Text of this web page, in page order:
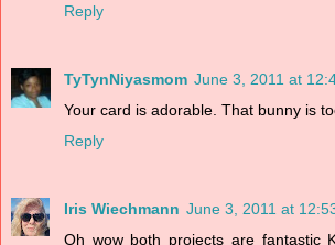
Reply
TyTynNiyasmom June 3, 2011 at
Your card is adorable. That bunny is
Reply
Iris Wiechmann June 3, 2011 at
Oh wow both projects are fantastic